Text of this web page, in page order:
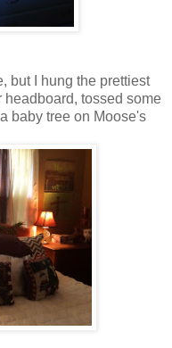
but I hung the prettiest
tossed some
baby tree on Moose's